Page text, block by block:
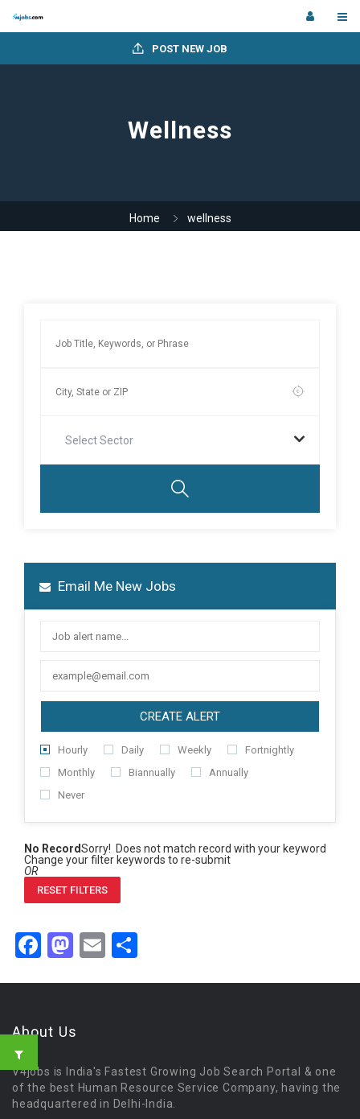
POST NEW JOB
Wellness
Home wellness
Select Sector
Email Me New Jobs
CREATE ALERT
Hourly Daily Weekly
Fortnightly
Monthly
Biannually
Annually
Never
No RecordSorry! Does not match record with your keyword
Change your filter keywords to re-submit
OR
RESET FILTERS
Facebook
Mastodon
Email
About Us
V4jobs is India's Fastest Growing Job Search Portal & one
of the best Human Resource Service Company, having the
headquartered in Delhi-India.